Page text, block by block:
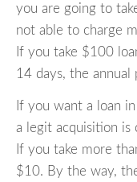
you are going to
not able to charge
If you take $100
14 days, the
If you want a loan
a legit acquisition is
If you take more
$10. By the way,